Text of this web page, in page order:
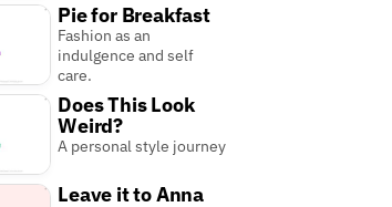
Pie for Breakfast
Fashion as an
indulgence and self
care.
Does This Look
Weird?
A personal style journey
Leave it to Anna